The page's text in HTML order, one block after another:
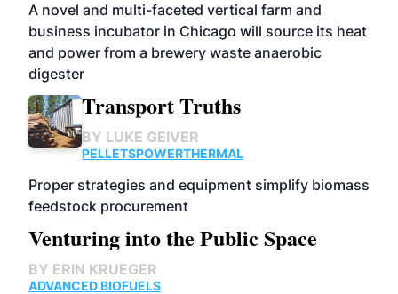
A novel and multi-faceted vertical farm and
business incubator in Chicago will source its heat
and power from a brewery waste anaerobic
digester
Transport Truths
BY LUKE GEIVER
PELLETSPOWERTHERMAL
Proper strategies and equipment simplify biomass
feedstock procurement
Venturing into the Public Space
BY ERIN KRUEGER
ADVANCED BIOFUELS